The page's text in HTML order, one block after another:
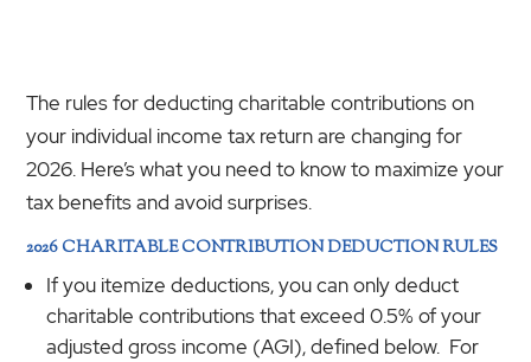
The rules for deducting charitable contributions on
your individual income tax return are changing for
2026. Here’s what you need to know to maximize your
tax benefits and avoid surprises.
2026 CHARITABLE CONTRIBUTION DEDUCTION RULES
If you itemize deductions, you can only deduct
charitable contributions that exceed 0.5% of your
adjusted gross income (AGI), defined below. For